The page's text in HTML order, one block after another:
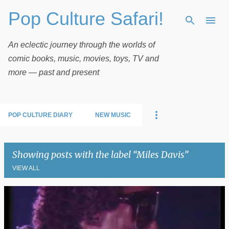
Skip to main content
Pop Culture Safari!
An eclectic journey through the worlds of
comic books, music, movies, toys, TV and
more — past and present
POP CULTURE DIARY NEW MUSIC
Showing posts with the label Miles Davis
VIEW ALL